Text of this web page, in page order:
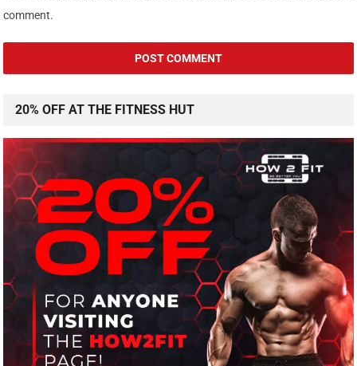
comment.
20% OFF AT THE FITNESS HUT